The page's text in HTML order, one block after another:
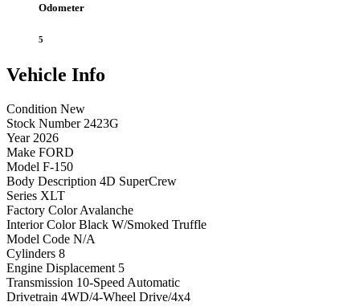
Odometer
5
Vehicle Info
Condition New
Stock Number 2423G
Year 2026
Make FORD
Model F-150
Body Description 4D SuperCrew
Series XLT
Factory Color Avalanche
Interior Color Black W/Smoked Truffle
Model Code N/A
Cylinders 8
Engine Displacement 5
Transmission 10-Speed Automatic
Drivetrain 4WD/4-Wheel Drive/4x4